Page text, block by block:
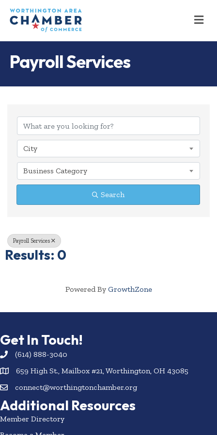
Payroll Services
{Directory
City
Business Category
Search
Payroll Services
Results: 0
Powered By GrowthZone
Get In Touch!
(614) 888-3040
659 High St., Mailbox #21, Worthington, OH 43085
connect@worthingtonchamber.org
Additional Resources
Member Directory